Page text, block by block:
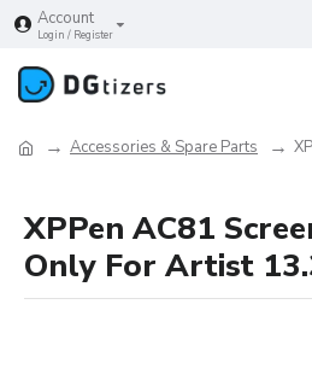
Account
Login / Register
Accessories & Spare Parts
XPPen AC81
Only For Artist